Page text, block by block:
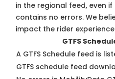
in the regional feed, even
contains no errors. We
impact the rider
GTFS
A GTFS Schedule feed is
GTFS schedule feed